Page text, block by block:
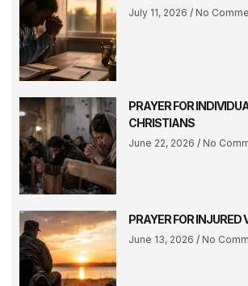
July 11, 2026 No
PRAYER FOR
CHRISTIANS
June 22, 2026 No
PRAYER FOR INJURED
June 13, 2026 No